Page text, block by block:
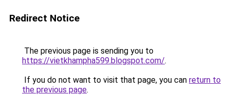
Redirect Notice
The previous page is sending you to
https://vietkhampha599.blogspot.com/.
If you do not want to visit that page, you can return to
the previous page.